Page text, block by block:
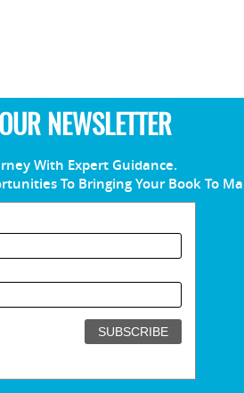
NEWSLETTER
With Expert Guidance.
To Bringing Your Book To